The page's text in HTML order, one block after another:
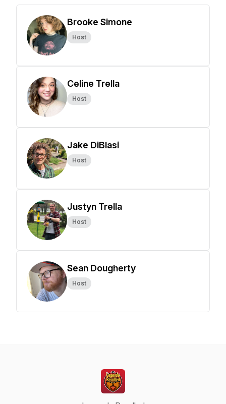
Brooke Simone
Host
Celine Trella
Host
Jake DiBlasi
Host
Justyn Trella
Host
Sean Dougherty
Host